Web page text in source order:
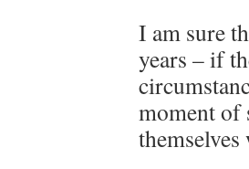
I am sure
years – if
moment of